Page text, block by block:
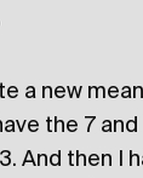
a new
the 7 and
And then I